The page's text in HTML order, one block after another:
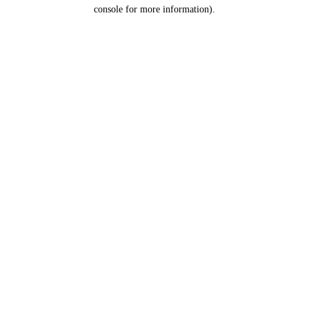
console for more information).